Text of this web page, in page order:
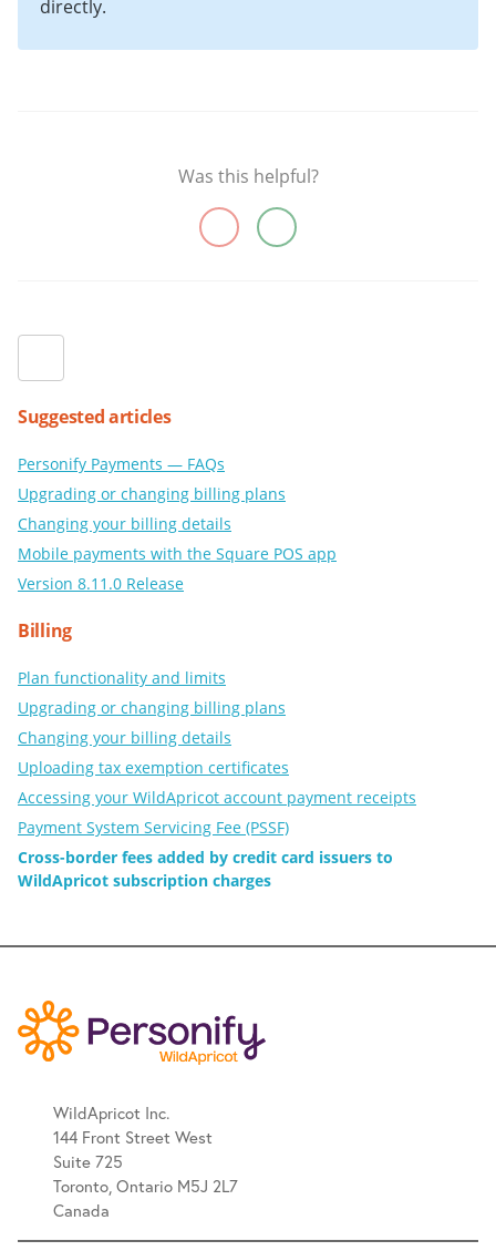
Suggested articles
Personify Payments — FAQs
Upgrading or changing billing plans
Changing your billing details
Mobile payments with the Square POS app
Version 8.11.0 Release
Billing
Plan functionality and limits
Upgrading or changing billing plans
Changing your billing details
Uploading tax exemption certificates
Accessing your WildApricot account payment receipts
Payment System Servicing Fee (PSSF)
Cross-border fees added by credit card issuers to
WildApricot subscription charges
directly.
Was this helpful?
WildApricot Inc.
144 Front Street West
Suite 725
Toronto, Ontario M5J 2L7
Canada